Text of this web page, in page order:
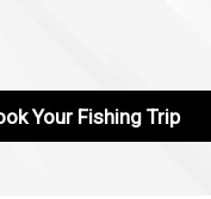
Your Fishing Trip